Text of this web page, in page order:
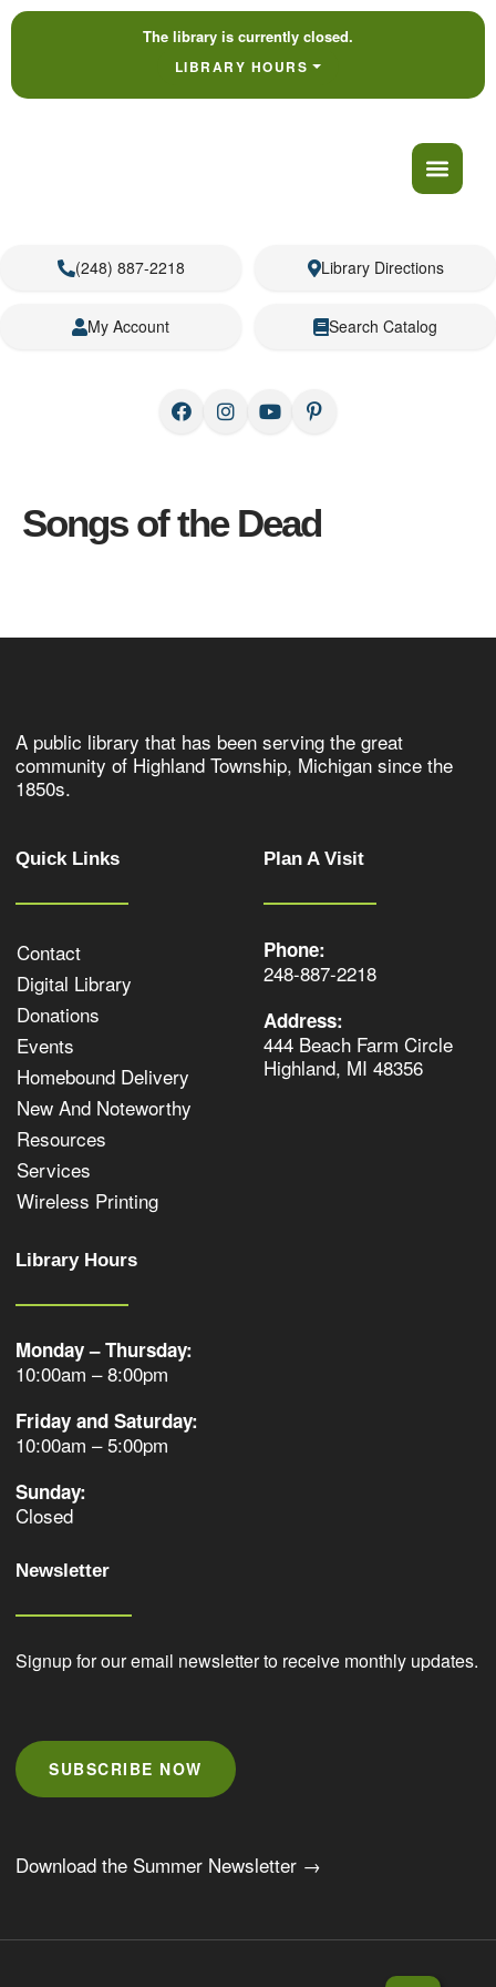
The library is currently closed.
LIBRARY HOURS
(248) 887-2218 Library Directions
My Account Search Catalog
Songs of the Dead
A public library that has been serving the great
community of Highland Township, Michigan since the
1850s.
Quick Links
Contact
Digital Library
Donations
Events
Homebound Delivery
New And Noteworthy
Resources
Services
Wireless Printing
Plan A Visit
Phone:
248-887-2218
Address:
444 Beach Farm Circle
Highland, MI 48356
Library Hours
Monday – Thursday:
10:00am – 8:00pm
Friday and Saturday:
10:00am – 5:00pm
Sunday:
Closed
Newsletter
Signup for our email newsletter to receive monthly updates.
SUBSCRIBE NOW
Download the Summer Newsletter →